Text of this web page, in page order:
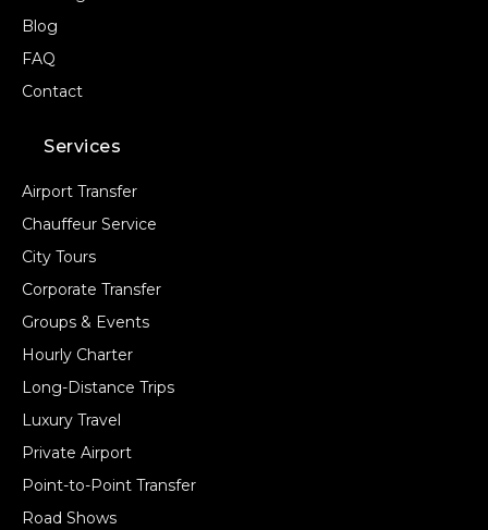
Blog
FAQ
Contact
Services
Airport Transfer
Chauffeur Service
City Tours
Corporate Transfer
Groups & Events
Hourly Charter
Long-Distance Trips
Luxury Travel
Private Airport
Point-to-Point Transfer
Road Shows